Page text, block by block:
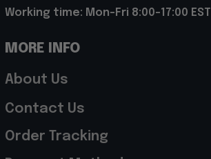
Working time: Mon-Fri 8:00-17:00 EST
MORE INFO
About Us
Contact Us
Order Tracking